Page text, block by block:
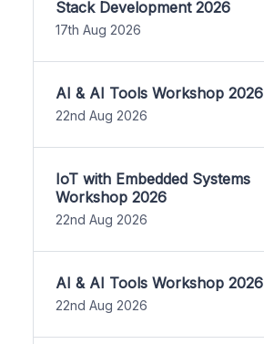
Stack Development 2026
17th Aug 2026
AI & AI Tools Workshop 2026
22nd Aug 2026
IoT with Embedded Systems
Workshop 2026
22nd Aug 2026
AI & AI Tools Workshop 2026
22nd Aug 2026